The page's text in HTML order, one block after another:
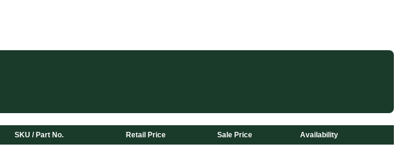
SKU / Part No. Retail Price Sale Price Availability